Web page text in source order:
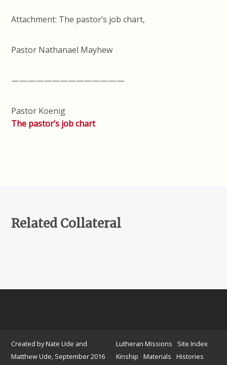
Attachment: The pastor’s job chart,
Pastor Nathanael Mayhew
——————————————
Pastor Koenig
The pastor’s job chart
Related Collateral
Created by Nate Ude and
Matthew Ude, September 2016
Lutheran Missions
Site Index
Kinship
Materials
Histories